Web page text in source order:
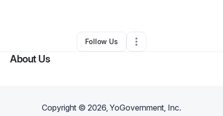
Joe Ann Garner•Other•,CA• 0 Connections
Follow Us
About Us
Copyright ©2026, YoGovernment, Inc.